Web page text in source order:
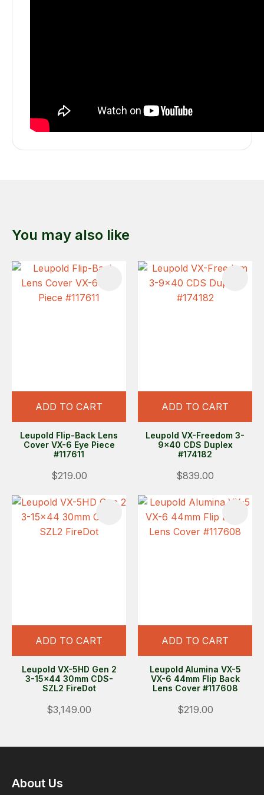
You may also like
ADD TO CART
Leupold Flip-Back Lens
Cover VX-6 Eye Piece
#117611
$219.00
ADD TO CART
Leupold VX-Freedom 3-
9x40 CDS Duplex
#174182
$839.00
ADD TO CART
Leupold VX-5HD Gen 2
3-15x44 30mm CDS-
SZL2 FireDot
$3,149.00
ADD TO CART
Leupold Alumina VX-5
VX-6 44mm Flip Back
Lens Cover #117608
$219.00
About Us